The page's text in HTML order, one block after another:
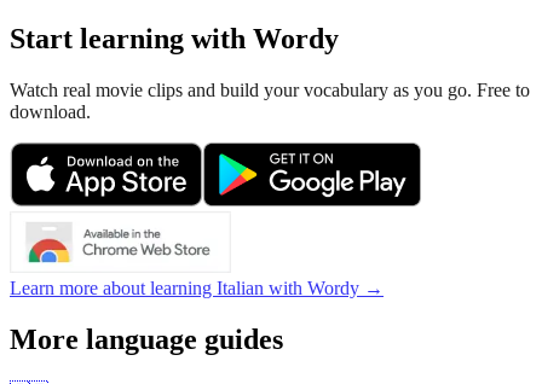
Start learning with Wordy
Watch real movie clips and build your vocabulary as you go. Free to
download.
Learn more about learning Italian with Wordy →
More language guides